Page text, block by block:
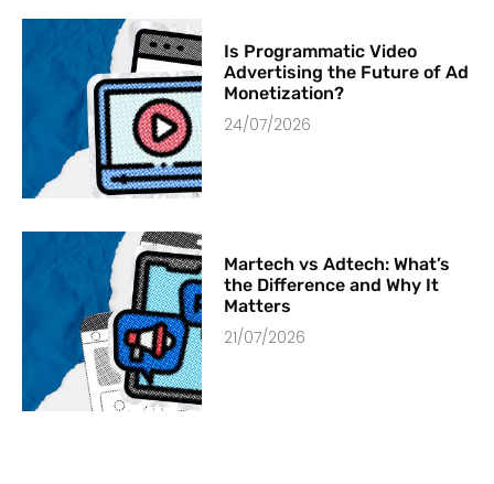
Is Programmatic Video
Advertising the Future of Ad
Monetization?
24/07/2026
Martech vs Adtech: What’s
the Difference and Why It
Matters
21/07/2026